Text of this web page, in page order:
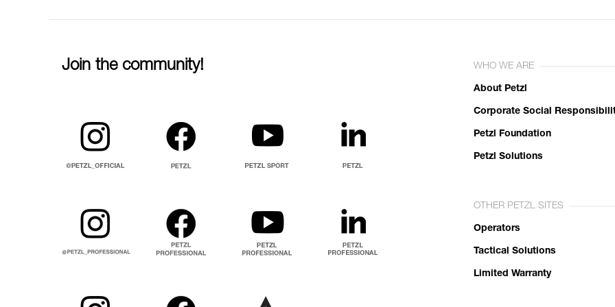
Join the community! WHO WE ARE
About Petzl
Corporate Social
Petzl Foundation
Petzl Solutions
OTHER PETZL SITES
Operators
Tactical Solutions
Limited Warranty